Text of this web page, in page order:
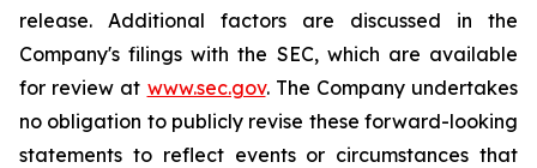
release. Additional factors are discussed in the
Company's filings with the SEC, which are available
for review at www.sec.gov. The Company undertakes
no obligation to publicly revise these forward-looking
statements to reflect events or circumstances that